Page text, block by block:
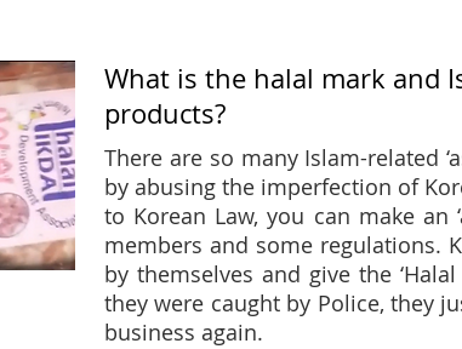
What is the halal mark and
products?
There are so many Islam-related
by abusing the imperfection of
to Korean Law, you can make an
members and some regulations.
by themselves and give the
they were caught by Police, they
business again.